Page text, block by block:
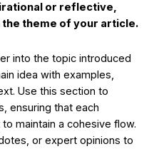
or reflective,
theme of your article.
into the topic introduced
idea with examples,
Use this section to
ensuring that each
maintain a cohesive flow.
or expert opinions to